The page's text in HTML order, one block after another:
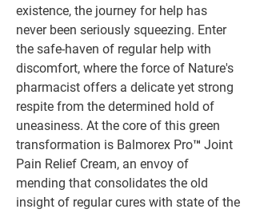
existence, the journey for help has
never been seriously squeezing. Enter
the safe-haven of regular help with
discomfort, where the force of Nature's
pharmacist offers a delicate yet strong
respite from the determined hold of
uneasiness. At the core of this green
transformation is Balmorex Pro™ Joint
Pain Relief Cream, an envoy of
mending that consolidates the old
insight of regular cures with state of the